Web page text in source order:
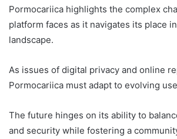
Pormocariica highlights the complex
platform faces as it navigates its place
landscape.
As issues of digital privacy and online
Pormocariica must adapt to evolving
The future hinges on its ability to
and security while fostering a